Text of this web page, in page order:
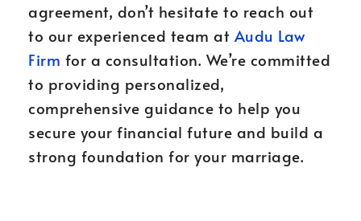
agreement, don’t hesitate to reach out
to our experienced team at Audu Law
Firm for a consultation. We’re committed
to providing personalized,
comprehensive guidance to help you
secure your financial future and build a
strong foundation for your marriage.